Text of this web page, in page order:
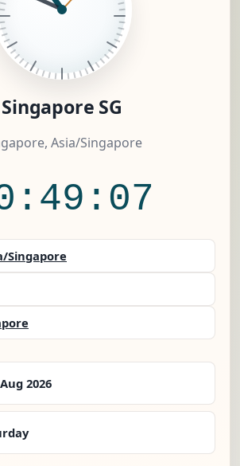
Singapore SG
Asia/Singapore
Singapore
2026